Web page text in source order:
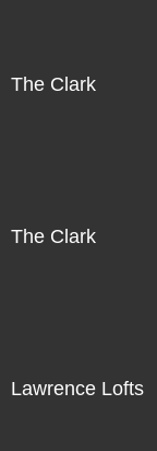
The Clark
The Clark
Lawrence Lofts